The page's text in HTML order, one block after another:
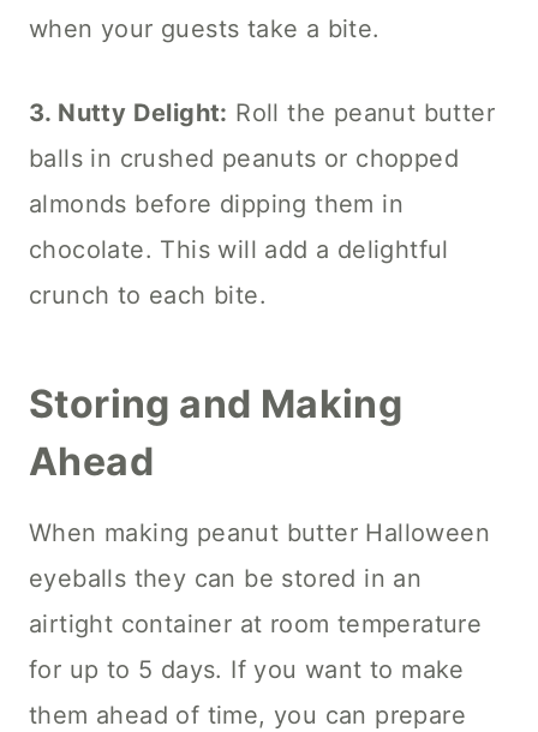
when your guests take a bite.
3. Nutty Delight: Roll the peanut butter
balls in crushed peanuts or chopped
almonds before dipping them in
chocolate. This will add a delightful
crunch to each bite.
Storing and Making
Ahead
When making peanut butter Halloween
eyeballs they can be stored in an
airtight container at room temperature
for up to 5 days. If you want to make
them ahead of time, you can prepare